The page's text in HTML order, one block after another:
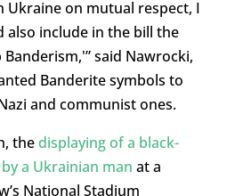
on mutual respect, I
also include in the bill the
Banderism,'” said Nawrocki,
Banderite symbols to
and communist ones.
the displaying of a black-
a Ukrainian man at a
National Stadium